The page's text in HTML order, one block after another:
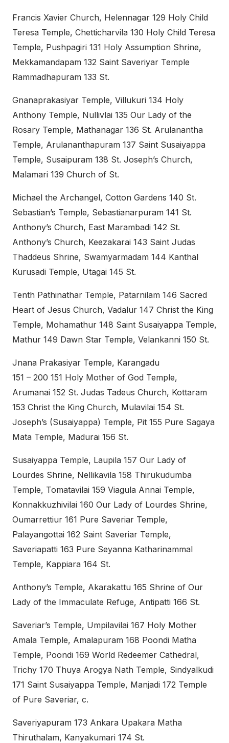
Francis Xavier Church, Helennagar 129 Holy Child
Teresa Temple, Chetticharvila 130 Holy Child Teresa
Temple, Pushpagiri 131 Holy Assumption Shrine,
Mekkamandapam 132 Saint Saveriyar Temple
Rammadhapuram 133 St.
Gnanaprakasiyar Temple, Villukuri 134 Holy
Anthony Temple, Nullivlai 135 Our Lady of the
Rosary Temple, Mathanagar 136 St. Arulanantha
Temple, Arulananthapuram 137 Saint Susaiyappa
Temple, Susaipuram 138 St. Joseph’s Church,
Malamari 139 Church of St.
Michael the Archangel, Cotton Gardens 140 St.
Sebastian’s Temple, Sebastianarpuram 141 St.
Anthony’s Church, East Marambadi 142 St.
Anthony’s Church, Keezakarai 143 Saint Judas
Thaddeus Shrine, Swamyarmadam 144 Kanthal
Kurusadi Temple, Utagai 145 St.
Tenth Pathinathar Temple, Patarnilam 146 Sacred
Heart of Jesus Church, Vadalur 147 Christ the King
Temple, Mohamathur 148 Saint Susaiyappa Temple,
Mathur 149 Dawn Star Temple, Velankanni 150 St.
Jnana Prakasiyar Temple, Karangadu
151 – 200 151 Holy Mother of God Temple,
Arumanai 152 St. Judas Tadeus Church, Kottaram
153 Christ the King Church, Mulavilai 154 St.
Joseph’s (Susaiyappa) Temple, Pit 155 Pure Sagaya
Mata Temple, Madurai 156 St.
Susaiyappa Temple, Laupila 157 Our Lady of
Lourdes Shrine, Nellikavila 158 Thirukudumba
Temple, Tomatavilai 159 Viagula Annai Temple,
Konnakkuzhivilai 160 Our Lady of Lourdes Shrine,
Oumarrettiur 161 Pure Saveriar Temple,
Palayangottai 162 Saint Saveriar Temple,
Saveriapatti 163 Pure Seyanna Katharinammal
Temple, Kappiara 164 St.
Anthony’s Temple, Akarakattu 165 Shrine of Our
Lady of the Immaculate Refuge, Antipatti 166 St.
Saveriar’s Temple, Umpilavilai 167 Holy Mother
Amala Temple, Amalapuram 168 Poondi Matha
Temple, Poondi 169 World Redeemer Cathedral,
Trichy 170 Thuya Arogya Nath Temple, Sindyalkudi
171 Saint Susaiyappa Temple, Manjadi 172 Temple
of Pure Saveriar, c.
Saveriyapuram 173 Ankara Upakara Matha
Thiruthalam, Kanyakumari 174 St.